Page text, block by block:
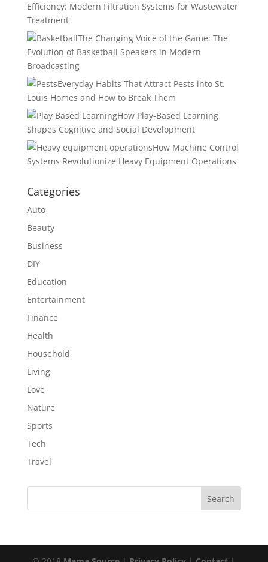
Efficiency: Modern Filtration Systems for Wastewater
Treatment
The Changing Voice of the Game: The
Evolution of Basketball Speakers in Modern
Broadcasting
Everyday Habits That Attract Pests into St.
Louis Homes and How to Break Them
How Play-Based Learning
Shapes Cognitive and Social Development
How Machine Control
Systems Revolutionize Heavy Equipment Operations
Categories
Auto
Beauty
Business
DIY
Education
Entertainment
Finance
Health
Household
Living
Love
Nature
Sports
Tech
Travel